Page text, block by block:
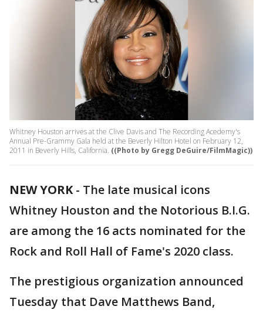
Whitney Houston arrives at the Clive Davis and The Recording Acedemy's
Annual Pre-Grammy Gala held at the Beverly Hilton Hotel on February 12,
2011 in Beverly Hills, California. ((Photo by Gregg DeGuire/FilmMagic))
NEW YORK- The late musical icons
Whitney Houston and the Notorious B.I.G.
are among the 16 acts nominated for the
Rock and Roll Hall of Fame's 2020 class.
The prestigious organization announced
Tuesday that Dave Matthews Band,